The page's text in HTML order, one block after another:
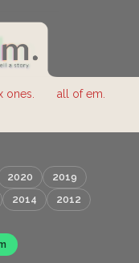
ones.
all of em.
2020
2019
2014
2012